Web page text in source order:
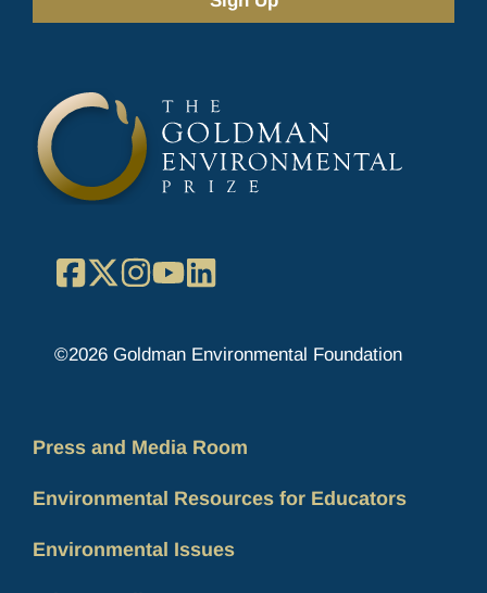
Facebook
X Instagram
YouTube
©2026 Goldman Environmental Foundation
Press and Media Room
Environmental Resources for Educators
Environmental Issues